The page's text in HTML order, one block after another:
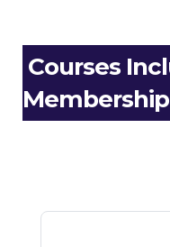
Courses
Membership